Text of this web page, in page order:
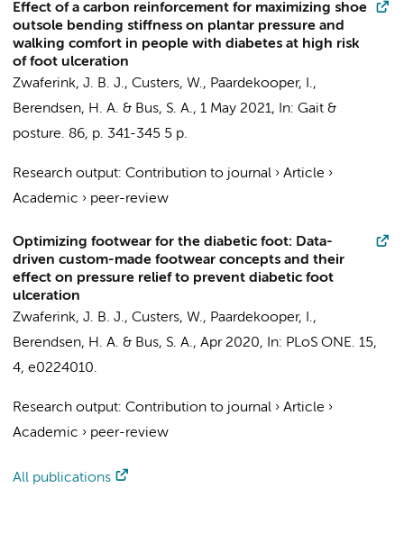
Effect of a carbon reinforcement for maximizing shoe
outsole bending stiffness on plantar pressure and
walking comfort in people with diabetes at high risk
of foot ulceration
Zwaferink, J. B. J., Custers, W., Paardekooper, I.,
Berendsen, H. A. & Bus, S. A., 1 May 2021, In: Gait &
posture. 86, p. 341-345 5 p.
Research output: Contribution to journal › Article ›
Academic › peer-review
Optimizing footwear for the diabetic foot: Data-
driven custom-made footwear concepts and their
effect on pressure relief to prevent diabetic foot
ulceration
Zwaferink, J. B. J., Custers, W., Paardekooper, I.,
Berendsen, H. A. & Bus, S. A., Apr 2020, In: PLoS ONE. 15,
4, e0224010.
Research output: Contribution to journal › Article ›
Academic › peer-review
All publications